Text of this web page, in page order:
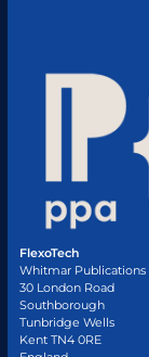
FlexoTech
Whitmar Publications
30 London Road
Southborough
Tunbridge Wells
Kent TN4 0RE